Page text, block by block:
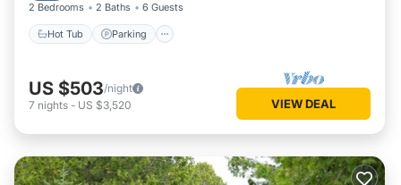
2 Bedrooms 2 Baths 6 Guests
Hot Tub Parking
US $503/night
7 nights - US $3,520 VIEW DEAL